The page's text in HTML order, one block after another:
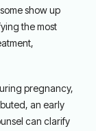
show up
the most
pregnancy,
an early
can clarify